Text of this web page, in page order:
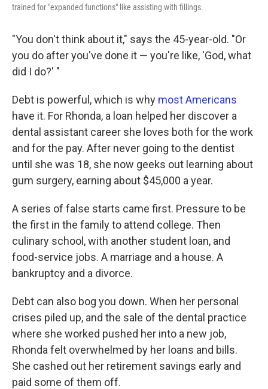
trained for "expanded functions" like assisting with fillings.
"You don't think about it," says the 45-year-old. "Or
you do after you've done it — you're like, 'God, what
did I do?' "
Debt is powerful, which is why most Americans
have it. For Rhonda, a loan helped her discover a
dental assistant career she loves both for the work
and for the pay. After never going to the dentist
until she was 18, she now geeks out learning about
gum surgery, earning about $45,000 a year.
A series of false starts came first. Pressure to be
the first in the family to attend college. Then
culinary school, with another student loan, and
food-service jobs. A marriage and a house. A
bankruptcy and a divorce.
Debt can also bog you down. When her personal
crises piled up, and the sale of the dental practice
where she worked pushed her into a new job,
Rhonda felt overwhelmed by her loans and bills.
She cashed out her retirement savings early and
paid some of them off.